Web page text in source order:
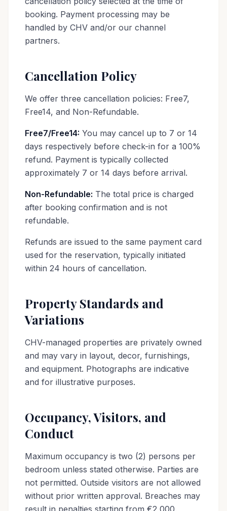
booking. Payment processing may be
handled by CHV and/or our channel
partners.
Cancellation Policy
We offer three cancellation policies: Free7,
Free14, and Non-Refundable.
Free7/Free14: You may cancel up to 7 or 14
days respectively before check-in for a 100%
refund. Payment is typically collected
approximately 7 or 14 days before arrival.
Non-Refundable: The total price is charged
after booking confirmation and is not
refundable.
Refunds are issued to the same payment card
used for the reservation, typically initiated
within 24 hours of cancellation.
Property Standards and
Variations
CHV-managed properties are privately owned
and may vary in layout, decor, furnishings,
and equipment. Photographs are indicative
and for illustrative purposes.
Occupancy, Visitors, and
Conduct
Maximum occupancy is two (2) persons per
bedroom unless stated otherwise. Parties are
not permitted. Outside visitors are not allowed
without prior written approval. Breaches may
result in penalties starting from €2,000.